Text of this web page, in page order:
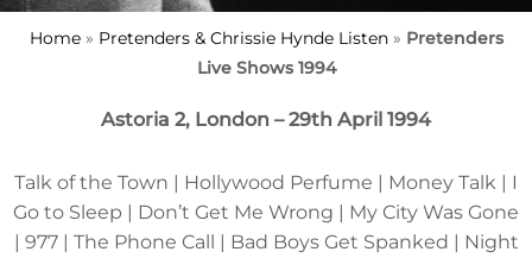
Home» Pretenders & Chrissie Hynde Listen» Pretenders
Live Shows 1994
Astoria 2, London – 29th April 1994
Talk of the Town | Hollywood Perfume | Money Talk | I
Go to Sleep | Don’t Get Me Wrong | My City Was Gone
| 977 | The Phone Call | Bad Boys Get Spanked | Night